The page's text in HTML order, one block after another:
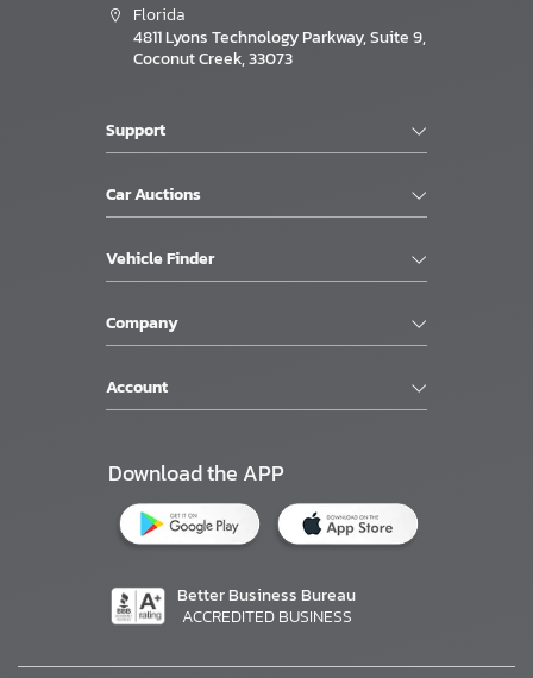
Florida
4811 Lyons Technology Parkway, Suite 9,
Coconut Creek, 33073
Support
Car Auctions
Vehicle Finder
Company
Account
Download the APP
Better Business Bureau
ACCREDITED BUSINESS